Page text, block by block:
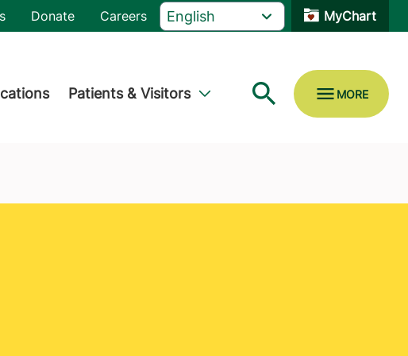
Donate Careers MyChart
Patients & Visitors